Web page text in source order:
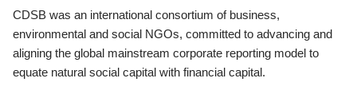
CDSB was an international consortium of business,
environmental and social NGOs, committed to advancing and
aligning the global mainstream corporate reporting model to
equate natural social capital with financial capital.